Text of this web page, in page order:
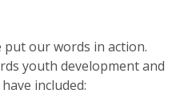
put our words in action.
youth development and
included: